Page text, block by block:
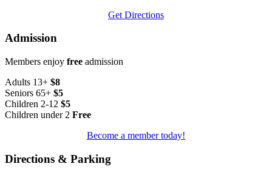
Get Directions
Admission
Members enjoy free admission
Adults 13+ $8
Seniors 65+ $5
Children 2-12 $5
Children under 2 Free
Become a member today!
Directions & Parking